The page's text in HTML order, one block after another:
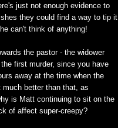
just not enough evidence to
they could find a way to tip it
can't think of anything!
the pastor - the widower
first murder, since you have
away at the time when the
better than that, as
is Matt continuing to sit on the
of affect super-creepy?